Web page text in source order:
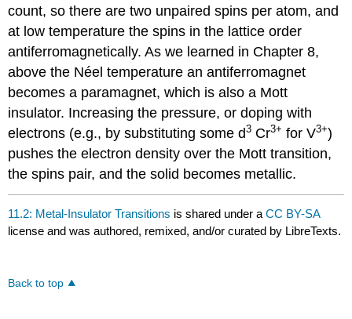
count, so there are two unpaired spins per atom, and
at low temperature the spins in the lattice order
antiferromagnetically. As we learned in Chapter 8,
above the Néel temperature an antiferromagnet
becomes a paramagnet, which is also a Mott
insulator. Increasing the pressure, or doping with
electrons (e.g., by substituting some d3 Cr3+ for V3+)
pushes the electron density over the Mott transition,
the spins pair, and the solid becomes metallic.
11.2: Metal-Insulator Transitions is shared under aCC BY-SA
license and was authored, remixed, and/or curated by LibreTexts.
Back to top